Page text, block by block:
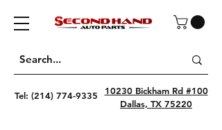
Tel: (214) 774-9335
10230 Bickham Rd #100
Dallas, TX 75220